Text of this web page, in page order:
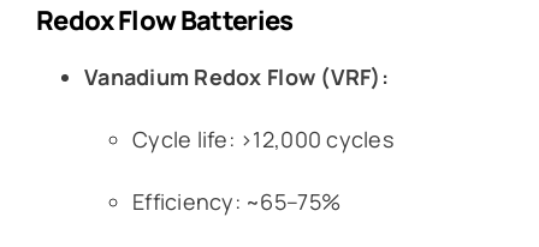
Redox Flow Batteries
Vanadium Redox Flow (VRF):
Cycle life: >12,000 cycles
Efficiency: ~65–75%